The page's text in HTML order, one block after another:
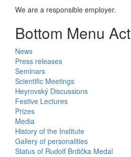
We are a responsible employer.
Bottom Menu
News
Press releases
Seminars
Scientific Meetings
Heyrovský Discussions
Festive Lectures
Prizes
Media
History of the Institute
Gallery of personalities
Status of Rudolf Brdička Medal